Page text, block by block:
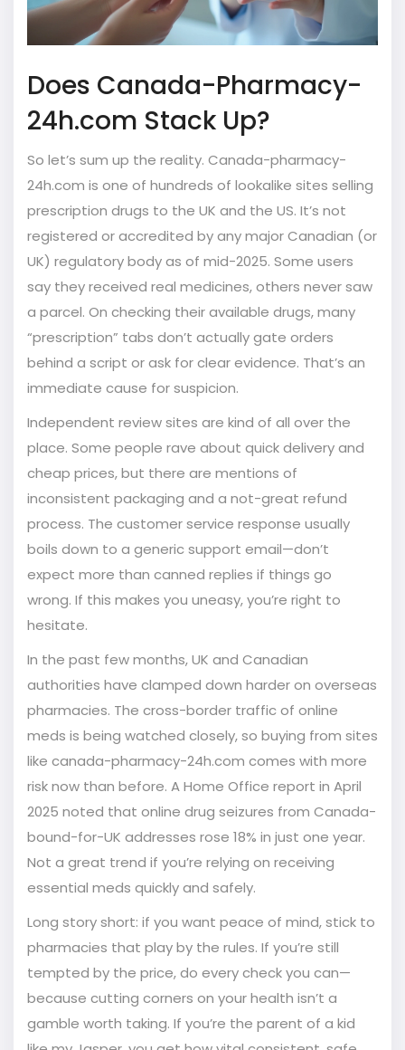
Does Canada-Pharmacy-
24h.com Stack Up?
So let’s sum up the reality. Canada-pharmacy-
24h.com is one of hundreds of lookalike sites selling
prescription drugs to the UK and the US. It’s not
registered or accredited by any major Canadian (or
UK) regulatory body as of mid-2025. Some users
say they received real medicines, others never saw
a parcel. On checking their available drugs, many
“prescription” tabs don’t actually gate orders
behind a script or ask for clear evidence. That’s an
immediate cause for suspicion.
Independent review sites are kind of all over the
place. Some people rave about quick delivery and
cheap prices, but there are mentions of
inconsistent packaging and a not-great refund
process. The customer service response usually
boils down to a generic support email—don’t
expect more than canned replies if things go
wrong. If this makes you uneasy, you’re right to
hesitate.
In the past few months, UK and Canadian
authorities have clamped down harder on overseas
pharmacies. The cross-border traffic of online
meds is being watched closely, so buying from sites
like canada-pharmacy-24h.com comes with more
risk now than before. A Home Office report in April
2025 noted that online drug seizures from Canada-
bound-for-UK addresses rose 18% in just one year.
Not a great trend if you’re relying on receiving
essential meds quickly and safely.
Long story short: if you want peace of mind, stick to
pharmacies that play by the rules. If you’re still
tempted by the price, do every check you can—
because cutting corners on your health isn’t a
gamble worth taking. If you’re the parent of a kid